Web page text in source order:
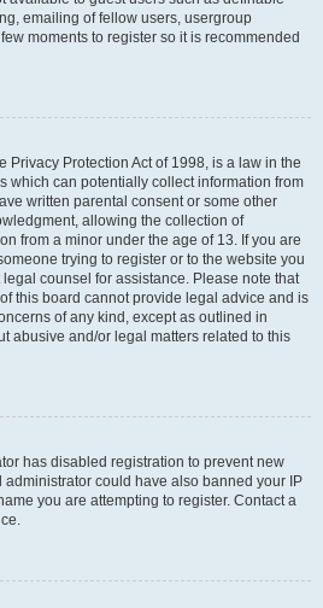
emailing of fellow users, usergroup
moments to register so it is recommended
Privacy Protection Act of 1998, is a law in the
which can potentially collect information from
written parental consent or some other
allowing the collection of
from a minor under the age of 13. If you are
trying to register or to the website you
counsel for assistance. Please note that
this board cannot provide legal advice and is
of any kind, except as outlined in
abusive and/or legal matters related to this
has disabled registration to prevent new
administrator could have also banned your IP
you are attempting to register. Contact a